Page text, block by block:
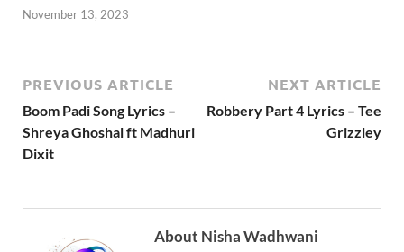
November 13, 2023
PREVIOUS ARTICLE
Boom Padi Song Lyrics –
Shreya Ghoshal ft Madhuri
Dixit
NEXT ARTICLE
Robbery Part 4 Lyrics – Tee
Grizzley
About Nisha Wadhwani